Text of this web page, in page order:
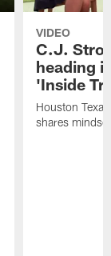
VIDEO
C.J.
heading
'Inside
Houston
shares